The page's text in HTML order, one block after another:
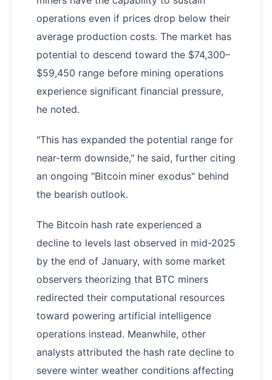
operations even if prices drop below their
average production costs. The market has
potential to descend toward the $74,300–
$59,450 range before mining operations
experience significant financial pressure,
he noted.
"This has expanded the potential range for
near-term downside," he said, further citing
an ongoing "Bitcoin miner exodus" behind
the bearish outlook.
The Bitcoin hash rate experienced a
decline to levels last observed in mid-2025
by the end of January, with some market
observers theorizing that BTC miners
redirected their computational resources
toward powering artificial intelligence
operations instead. Meanwhile, other
analysts attributed the hash rate decline to
severe winter weather conditions affecting